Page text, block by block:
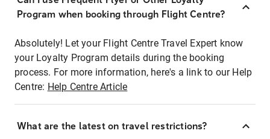
Program when booking through Flight Centre?
Absolutely! Let your Flight Centre Travel Expert know
your Loyalty Program details during the booking
process. For more information, here's a link to our Help
Centre: Help Centre Article
What are the latest on travel restrictions?